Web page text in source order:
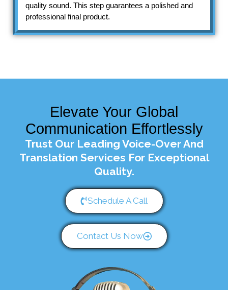
quality sound. This step guarantees a polished and
professional final product.
Elevate Your Global
Communication Effortlessly
Trust Our Leading Voice-Over And
Translation Services For Exceptional
Quality.
Schedule A Call
Contact Us Now